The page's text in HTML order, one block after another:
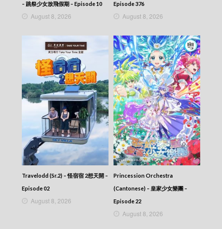
News At 6:30 – 六點半新聞報道 (2025) –
2025-10-23
2025-10-22
News At 6:30 – 六點半新聞報道 (2025) –
2025-10-21
News At 6:30 – 六點半新聞報道 (2025) –
2025-10-20
News At 6:30 – 六點半新聞報道 (2025) –
2025-10-19
News At 6:30 – 六點半新聞報道 (2025) –
2025-10-18
News At 6:30 – 六點半新聞報道 (2025) –
2025-10-17
News At 6:30 – 六點半新聞報道 (2025) –
2025-10-16
News At 6:30 – 六點半新聞報道 (2025) –
2025-10-15
News At 6:30 – 六點半新聞報道 (2025) –
News At 6:30 – 六點半新聞報道 (2025) –
– 跳祭少女放飛假期 – Episode 10
August 8, 2026
Episode 376
August 8, 2026
Travelodd (Sr.2) – 怪宿宿 2想天開 –
Episode 02
August 8, 2026
Princession Orchestra
(Cantonese) – 皇家少女樂團 –
Episode 22
August 8, 2026